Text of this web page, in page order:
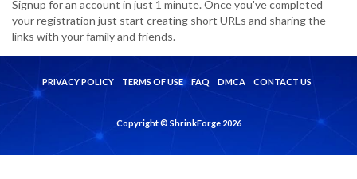
Signup for an account in just 1 minute. Once you've completed
your registration just start creating short URLs and sharing the
links with your family and friends.
PRIVACY POLICY TERMS OF USE FAQ DMCA CONTACT US
Copyright © ShrinkForge 2026